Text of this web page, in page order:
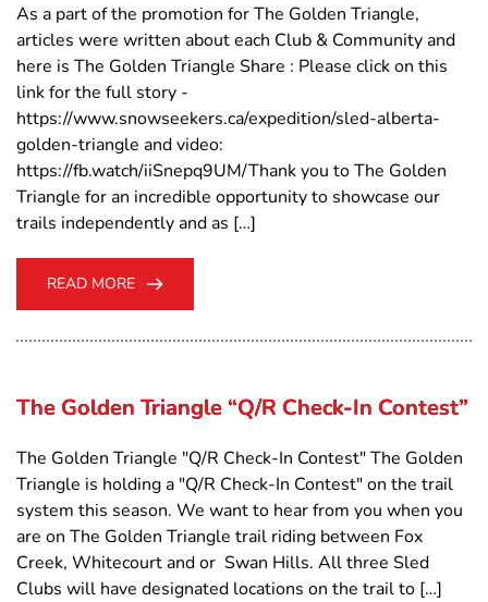
As a part of the promotion for The Golden Triangle,
articles were written about each Club & Community and
here is The Golden Triangle Share : Please click on this
link for the full story -
https://www.snowseekers.ca/expedition/sled-alberta-
golden-triangle and video:
https://fb.watch/iiSnepq9UM/Thank you to The Golden
Triangle for an incredible opportunity to showcase our
trails independently and as […]
READ MORE
The Golden Triangle “Q/R Check-In Contest”
The Golden Triangle "Q/R Check-In Contest" The Golden
Triangle is holding a "Q/R Check-In Contest" on the trail
system this season. We want to hear from you when you
are on The Golden Triangle trail riding between Fox
Creek, Whitecourt and or Swan Hills. All three Sled
Clubs will have designated locations on the trail to […]